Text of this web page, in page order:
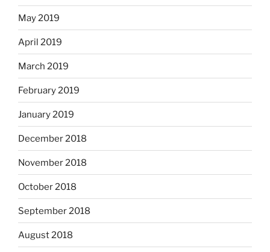
May 2019
April 2019
March 2019
February 2019
January 2019
December 2018
November 2018
October 2018
September 2018
August 2018